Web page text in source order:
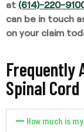
at (614)-220-
can be in touch
on your claim
Frequently
Spinal
How much is